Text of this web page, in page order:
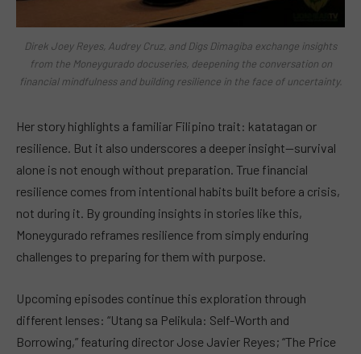
Direk Joey Reyes, Audrey Cruz, and Digs Dimagiba exchange insights
from the Moneygurado docuseries, deepening the conversation on
financial mindfulness and building resilience in the face of uncertainty.
Her story highlights a familiar Filipino trait: katatagan or
resilience. But it also underscores a deeper insight—survival
alone is not enough without preparation. True financial
resilience comes from intentional habits built before a crisis,
not during it. By grounding insights in stories like this,
Moneygurado reframes resilience from simply enduring
challenges to preparing for them with purpose.
Upcoming episodes continue this exploration through
different lenses: “Utang sa Pelikula: Self-Worth and
Borrowing,” featuring director Jose Javier Reyes; “The Price